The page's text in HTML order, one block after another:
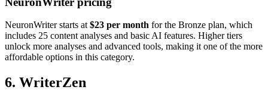
NeuronWriter starts at$23 per month for the Bronze plan, which
includes 25 content analyses and basic AI features. Higher tiers
unlock more analyses and advanced tools, making it one of the more
affordable options in this category.
6. WriterZen